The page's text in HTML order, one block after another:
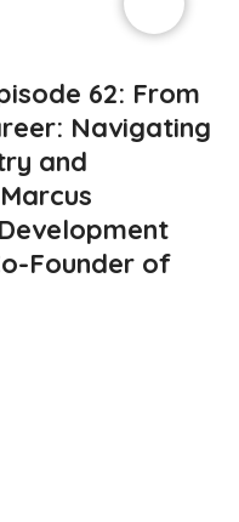
62: From
Navigating
and
Founder of